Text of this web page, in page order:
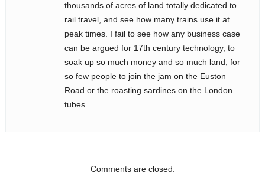
thousands of acres of land totally dedicated to
rail travel, and see how many trains use it at
peak times. I fail to see how any business case
can be argued for 17th century technology, to
soak up so much money and so much land, for
so few people to join the jam on the Euston
Road or the roasting sardines on the London
tubes.
Comments are closed.